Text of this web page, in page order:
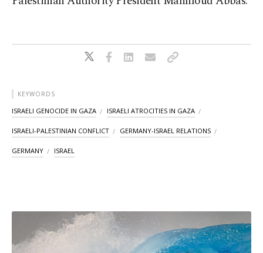
KEYWORDS
ISRAELI GENOCIDE IN GAZA ISRAELI ATROCITIES IN GAZA
ISRAELI-PALESTINIAN CONFLICT GERMANY-ISRAEL RELATIONS
GERMANY ISRAEL